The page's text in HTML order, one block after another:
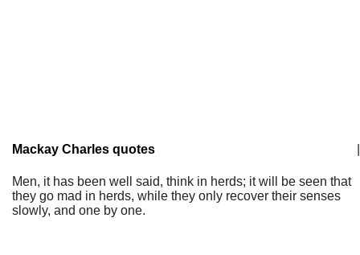
Mackay Charles quotes
Men, it has been well said, think in herds; it will be seen that
they go mad in herds, while they only recover their senses
slowly, and one by one.